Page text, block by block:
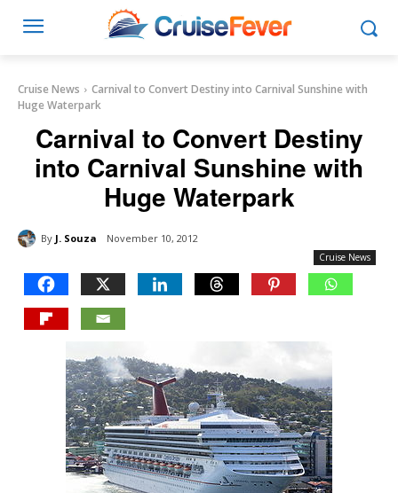
Cruise News
Carnival to Convert Destiny into Carnival Sunshine with
Huge Waterpark
Carnival to Convert Destiny
into Carnival Sunshine with
Huge Waterpark
By J. Souza November 10, 2012
Cruise News